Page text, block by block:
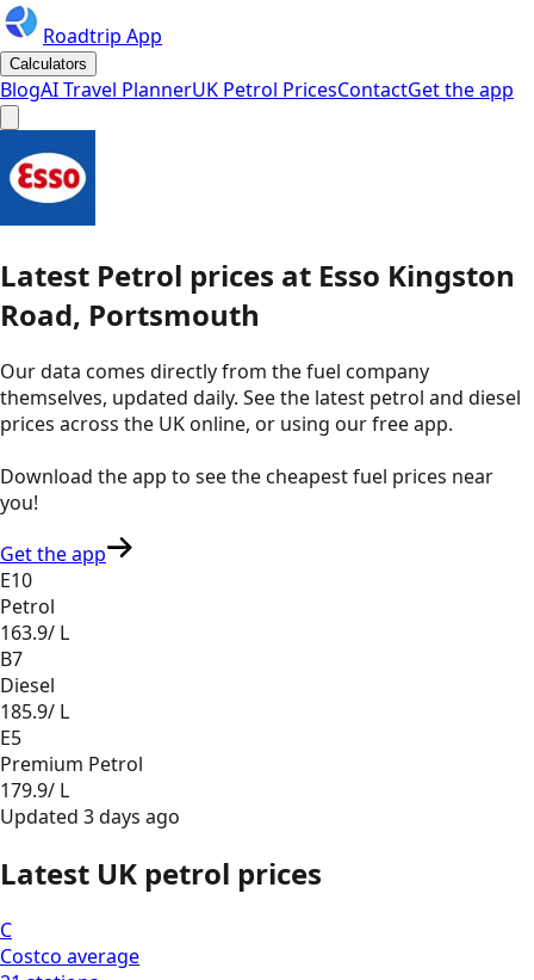
Roadtrip App
Calculators
BlogAI Travel PlannerUK Petrol PricesContactGet the app
Latest Petrol prices at Esso Kingston
Road, Portsmouth
Our data comes directly from the fuel company
themselves, updated daily. See the latest petrol and diesel
prices across the UK online, or using our free app.
Download the app to see thecheapest fuel prices near
you!
Get the app
E10
Petrol
163.9/ L
B7
Diesel
185.9/ L
E5
Premium Petrol
179.9/ L
Updated 3 days ago
Latest UK petrol prices
C
Costco average